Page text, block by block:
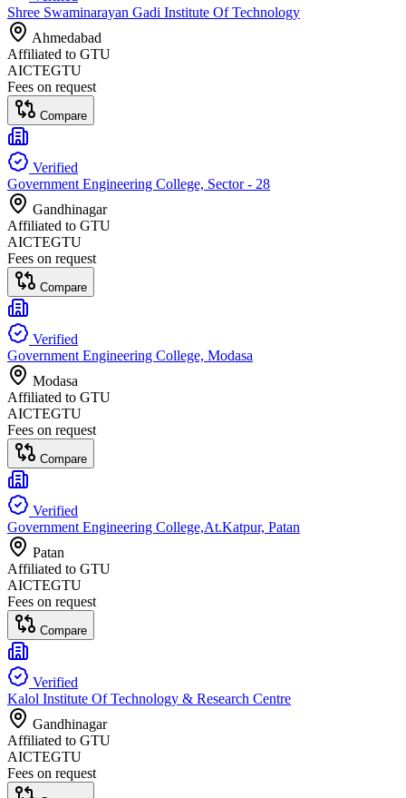
Shree Swaminarayan Gadi Institute Of Technology
Ahmedabad
Affiliated to GTU
AICTEGTU
Fees on request
Compare
Verified
Government Engineering College, Sector - 28
Gandhinagar
Affiliated to GTU
AICTEGTU
Fees on request
Compare
Verified
Government Engineering College, Modasa
Modasa
Affiliated to GTU
AICTEGTU
Fees on request
Compare
Verified
Government Engineering College,At.Katpur, Patan
Patan
Affiliated to GTU
AICTEGTU
Fees on request
Compare
Verified
Kalol Institute Of Technology & Research Centre
Gandhinagar
Affiliated to GTU
AICTEGTU
Fees on request